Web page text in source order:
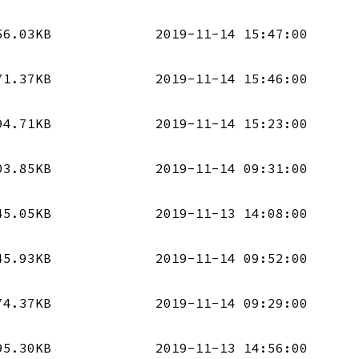
2019-11-14 15:47:00
2019-11-14 15:46:00
2019-11-14 15:23:00
2019-11-14 09:31:00
2019-11-13 14:08:00
2019-11-14 09:52:00
2019-11-14 09:29:00
2019-11-13 14:56:00